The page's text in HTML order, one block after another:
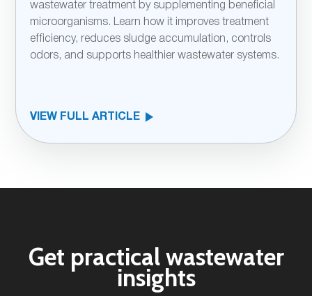
wastewater treatment by supplementing beneficial
microorganisms. Learn how it improves treatment
efficiency, reduces sludge accumulation, controls
odors, and supports healthier wastewater systems.
VIEW FULL ARTICLE
Get practical wastewater
insights